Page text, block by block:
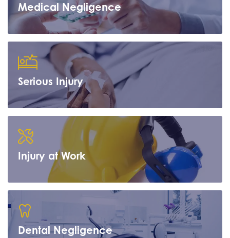
Learn more
Medical Negligence
Learn more
Serious Injury
Learn more
Injury at Work
Dental Negligence